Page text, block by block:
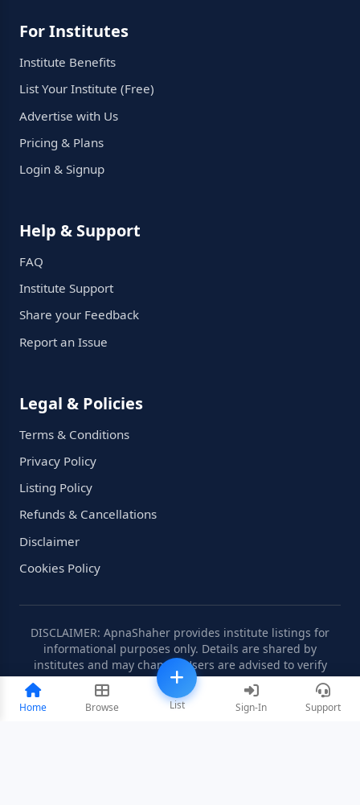
Home Browse List Sign-In Support
For Institutes
Institute Benefits
List Your Institute (Free)
Advertise with Us
Pricing & Plans
Login & Signup
Help & Support
FAQ
Institute Support
Share your Feedback
Report an Issue
Legal & Policies
Terms & Conditions
Privacy Policy
Listing Policy
Refunds & Cancellations
Disclaimer
Cookies Policy
DISCLAIMER: ApnaShaher provides institute listings for
informational purposes only. Details are shared by
institutes and may change. Users are advised to verify
information independently.